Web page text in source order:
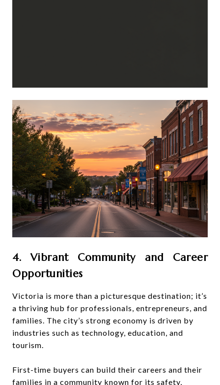
4. Vibrant Community and Career
Opportunities
Victoria is more than a picturesque destination; it’s
a thriving hub for professionals, entrepreneurs, and
families. The city’s strong economy is driven by
industries such as technology, education, and
tourism.
First-time buyers can build their careers and their
families in a community known for its safety,